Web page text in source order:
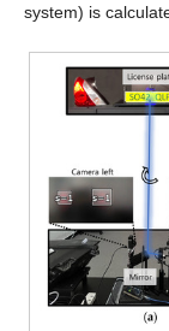
system) is